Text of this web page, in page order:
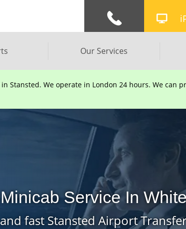
Our Services
Stansted. We operate in London 24 hours. We can
Service In
fast Stansted Airport